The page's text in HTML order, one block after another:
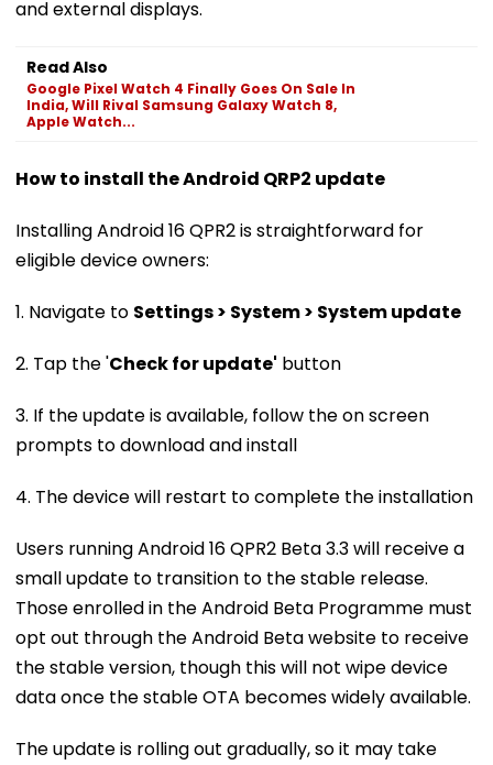
and external displays.
Read Also
Google Pixel Watch 4 Finally Goes On Sale In
India, Will Rival Samsung Galaxy Watch 8,
Apple Watch...
How to install the Android QRP2 update
Installing Android 16 QPR2 is straightforward for
eligible device owners:
1. Navigate to Settings > System > System update
2. Tap the 'Check for update' button
3. If the update is available, follow the on screen
prompts to download and install
4. The device will restart to complete the installation
Users running Android 16 QPR2 Beta 3.3 will receive a
small update to transition to the stable release.
Those enrolled in the Android Beta Programme must
opt out through the Android Beta website to receive
the stable version, though this will not wipe device
data once the stable OTA becomes widely available.
The update is rolling out gradually, so it may take